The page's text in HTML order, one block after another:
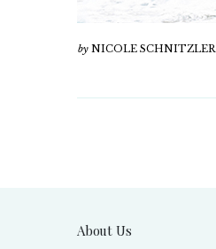
by NICOLE SCHNITZLER
About Us